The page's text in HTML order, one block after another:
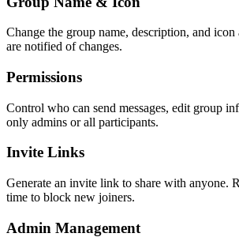
Change the group name, description, and
are notified of changes.
Permissions
Control who can send messages, edit group
only admins or all participants.
Invite Links
Generate an invite link to share with anyone.
time to block new joiners.
Admin Management